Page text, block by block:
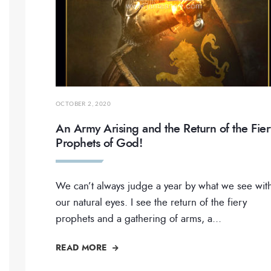
OCTOBER 2, 2020
An Army Arising and the Return of the
Prophets of God!
We can’t always judge a year by what we see
our natural eyes. I see the return of the fiery
prophets and a gathering of arms, a...
READ MORE